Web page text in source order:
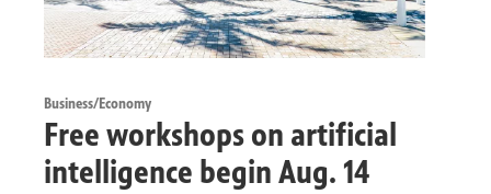
Business/Economy
Free workshops on artificial
intelligence begin Aug. 14